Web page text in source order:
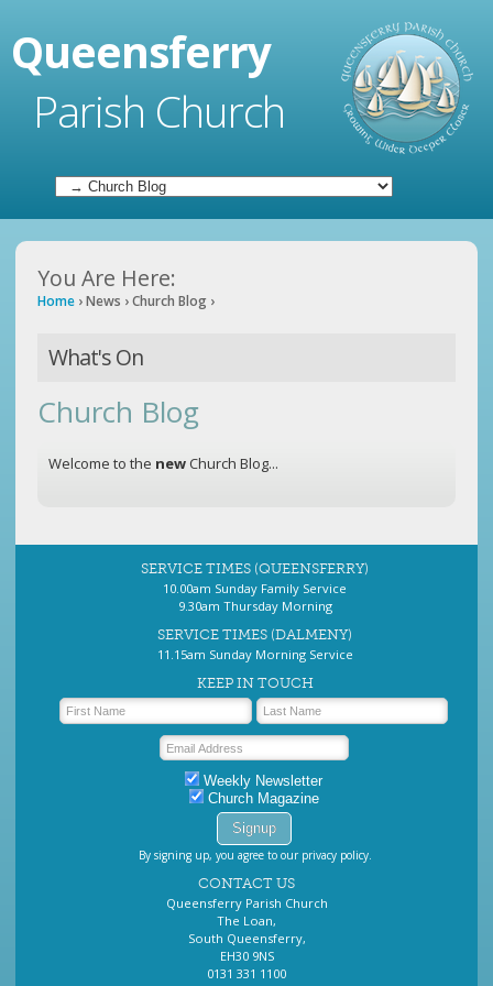
Queensferry
Parish Church
You Are Here:
Home ›News ›Church Blog ›
What's On
Church Blog
Welcome to the newChurch Blog...
SERVICE TIMES (QUEENSFERRY)
10.00am Sunday Family Service
9.30am Thursday Morning
SERVICE TIMES (DALMENY)
11.15am Sunday Morning Service
KEEP IN TOUCH
Weekly Newsletter
Church Magazine
By signing up, you agree to our privacy policy.
CONTACT US
Queensferry Parish Church
The Loan,
South Queensferry,
EH30 9NS
0131 331 1100